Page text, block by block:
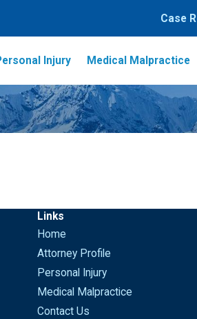
Case
Injury Medical Malpractice
Links
Home
Attorney Profile
Personal Injury
Medical Malpractice
Contact Us